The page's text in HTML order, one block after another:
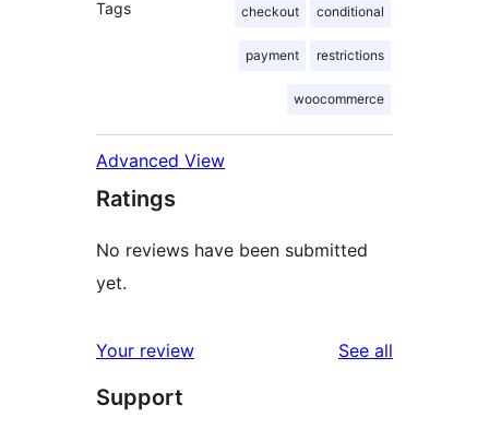
Tags checkout conditional
payment restrictions
woocommerce
Advanced View
Ratings
No reviews have been submitted
yet.
Your review See all
Support